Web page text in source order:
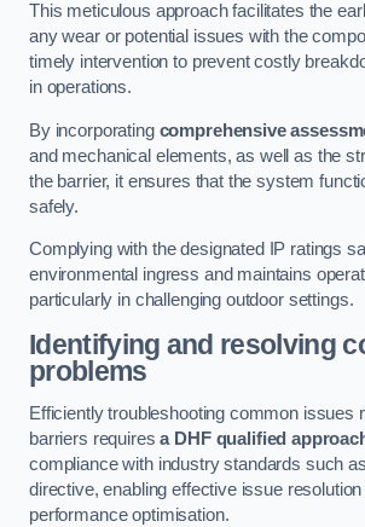
This meticulous approach facilitates the
any wear or potential issues with the
timely intervention to prevent costly
in operations.
By incorporating comprehensive
and mechanical elements, as well as the
the barrier, it ensures that the system
safely.
Complying with the designated IP ratings
environmental ingress and maintains
particularly in challenging outdoor settings.
Identifying and resolving
problems
Efficiently troubleshooting common issues
barriers requiresa DHF qualified
compliance with industry standards such
directive, enabling effective issue
performance optimisation.